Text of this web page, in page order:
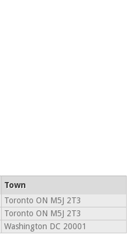
Town
Toronto ON M5J 2T3
Toronto ON M5J 2T3
Washington DC 20001